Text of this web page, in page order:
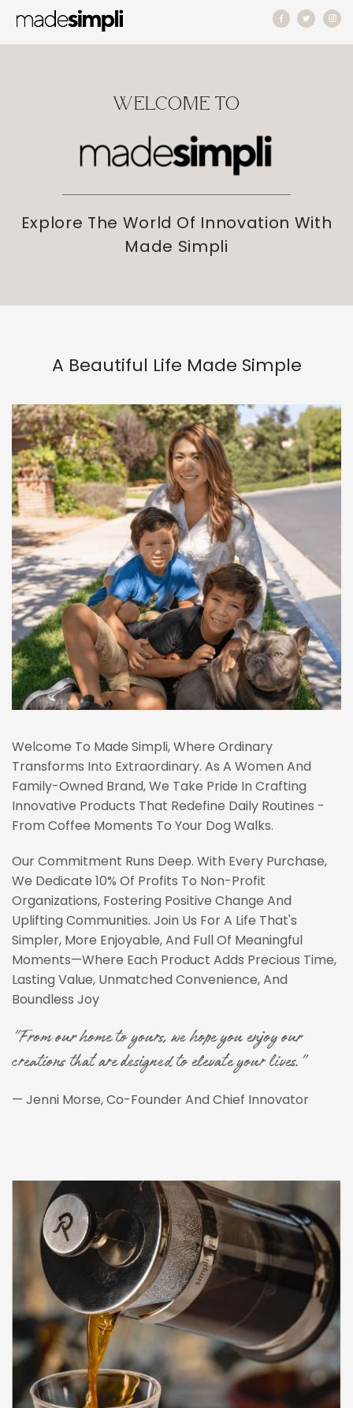
Skip to
content
WELCOME TO
Explore The World Of Innovation With
Made Simpli
A Beautiful Life Made Simple
Welcome To Made Simpli, Where Ordinary
Transforms Into Extraordinary. As A Women And
Family-Owned Brand, We Take Pride In Crafting
Innovative Products That Redefine Daily Routines -
From Coffee Moments To Your Dog Walks.
Our Commitment Runs Deep. With Every Purchase,
We Dedicate 10% Of Profits To Non-Profit
Organizations, Fostering Positive Change And
Uplifting Communities. Join Us For A Life That's
Simpler, More Enjoyable, And Full Of Meaningful
Moments—Where Each Product Adds Precious Time,
Lasting Value, Unmatched Convenience, And
Boundless Joy
"From our home to yours, we hope you enjoy our
creations that are designed to elevate your lives."
— Jenni Morse, Co-Founder And Chief Innovator